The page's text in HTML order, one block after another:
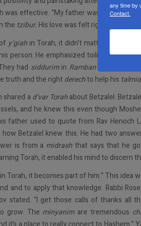
was effective. “My father wasn’t afraid
the tzibur. His love was felt right back.”
y’giah in Torah, it didn’t matter what
person. He emphasized toiling in Torah.
had siddurimin Rambanand
truth and the rightderechto help his
shared a d’var Torahabout Betzalel.
and he knew this even though
father used to quote from Rav Henoch
Betzalel knew this. He had two
is from a midrash that says that he
Torah, it enabled his mind to discern
Torah, it becomes part of him.” This idea
and to apply that knowledge. Rabbi
stated. “I get those calls of thanks all
grow. The minyanimare tremendous
any time by
Contact.